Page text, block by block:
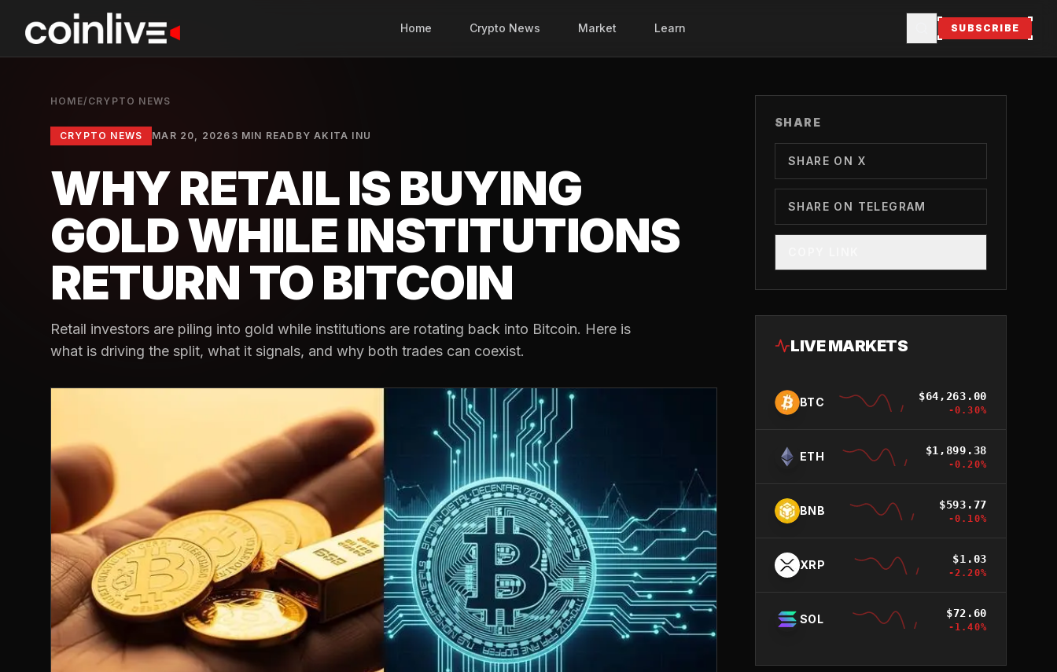
Home Crypto News Market Learn SUBSCRIBE
HOME/ CRYPTO NEWS
CRYPTO NEWS MAR 20, 2026 3 MIN READ BYAKITA INU
WHY RETAIL IS BUYING
GOLD WHILE INSTITUTIONS
RETURN TO BITCOIN
Retail investors are piling into gold while institutions are rotating back into Bitcoin. Here is
what is driving the split, what it signals, and why both trades can coexist.
SHARE
SHARE ON X
SHARE ON TELEGRAM
LIVE MARKETS
BTC $64,263.00
-0.30%
ETH $1,899.38
-0.20%
BNB $593.77
-0.10%
XRP $1.03
-2.20%
SOL $72.60
-1.40%